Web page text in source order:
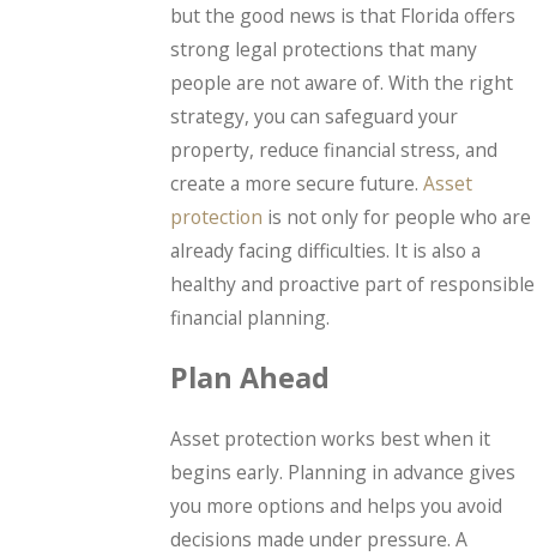
but the good news is that Florida offers
strong legal protections that many
people are not aware of. With the right
strategy, you can safeguard your
property, reduce financial stress, and
create a more secure future.Asset
protection is not only for people who are
already facing difficulties. It is also a
healthy and proactive part of responsible
financial planning.
Plan Ahead
Asset protection works best when it
begins early. Planning in advance gives
you more options and helps you avoid
decisions made under pressure. A